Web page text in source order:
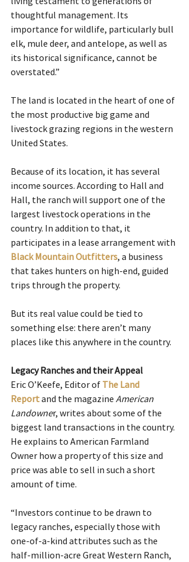
thoughtful management. Its
importance for wildlife, particularly bull
elk, mule deer, and antelope, as well as
its historical significance, cannot be
overstated.”
The land is located in the heart of one of
the most productive big game and
livestock grazing regions in the western
United States.
Because of its location, it has several
income sources. According to Hall and
Hall, the ranch will support one of the
largest livestock operations in the
country. In addition to that, it
participates in a lease arrangement with
Black Mountain Outfitters, a business
that takes hunters on high-end, guided
trips through the property.
But its real value could be tied to
something else: there aren’t many
places like this anywhere in the country.
Legacy Ranches and their Appeal
Eric O’Keefe, Editor of The Land
Report and the magazine American
Landowner, writes about some of the
biggest land transactions in the country.
He explains to American Farmland
Owner how a property of this size and
price was able to sell in such a short
amount of time.
“Investors continue to be drawn to
legacy ranches, especially those with
one-of-a-kind attributes such as the
half-million-acre Great Western Ranch,